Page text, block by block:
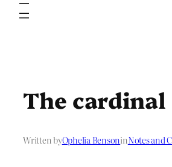
The cardinal
Written byOphelia BensoninNotes and